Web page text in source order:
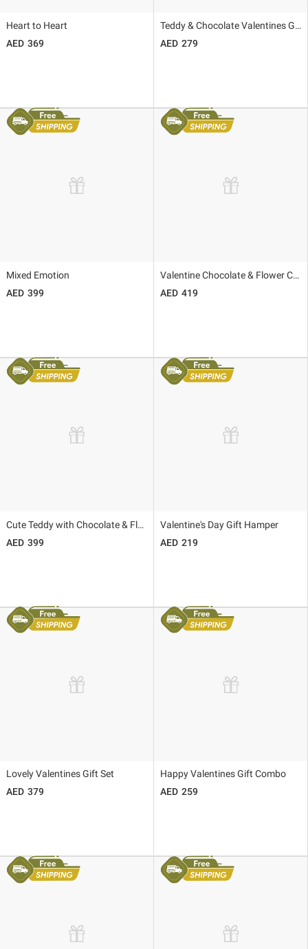
Heart to Heart
369
Teddy & Chocolate Valentines Gift
279
Mixed Emotion
399
Valentine Chocolate & Flower Combo
419
Cute Teddy with Chocolate & Flower Bouquet
399
Valentine's Day Gift Hamper
219
Lovely Valentines Gift Set
379
Happy Valentines Gift Combo
259